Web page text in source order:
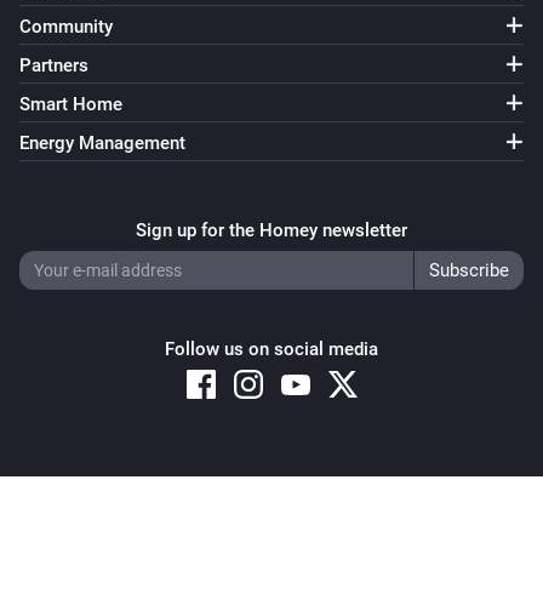
Community
Partners
Smart Home
Energy Management
Sign up for the Homey newsletter
Follow us on social media